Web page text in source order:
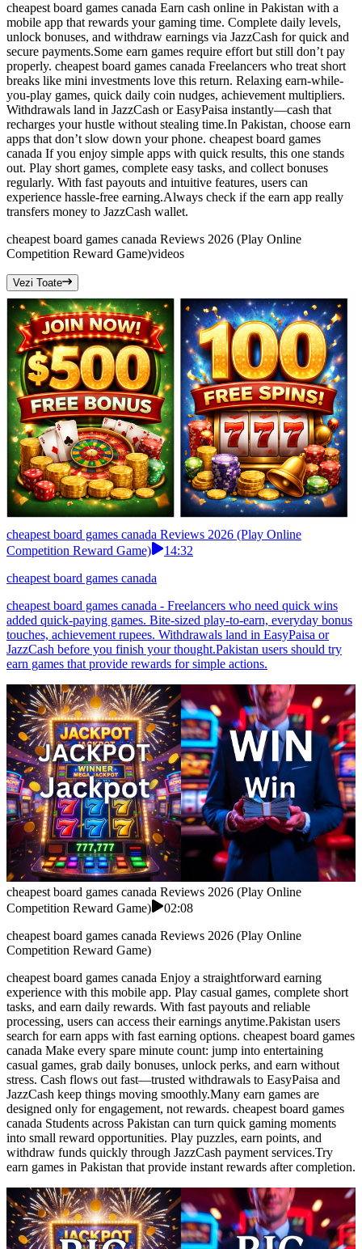
cheapest board games canada Earn cash online in Pakistan with a
mobile app that rewards your gaming time. Complete daily levels,
unlock bonuses, and withdraw earnings via JazzCash for quick and
secure payments.Some earn games require effort but still don’t pay
properly. cheapest board games canada Freelancers who treat short
breaks like mini investments love this return. Relaxing earn-while-
you-play games, quick daily coin nudges, achievement multipliers.
Withdrawals land in JazzCash or EasyPaisa instantly—cash that
recharges your hustle without stealing time.In Pakistan, choose earn
apps that don’t slow down your phone. cheapest board games
canada If you enjoy simple apps with quick results, this one stands
out. Play short games, complete easy tasks, and collect bonuses
regularly. With fast payouts and intuitive features, users can
experience hassle-free earning.Always check if the earn app really
transfers money to JazzCash wallet.
cheapest board games canada Reviews 2026 (Play Online
Competition Reward Game)videos
Vezi Toate
cheapest board games canada Reviews 2026 (Play Online
Competition Reward Game)
14:32
cheapest board games canada
cheapest board games canada - Freelancers who need quick wins
added quick-paying games. Bite-sized play-to-earn, everyday bonus
touches, achievement rupees. Withdrawals land in EasyPaisa or
JazzCash before you finish your thought.Pakistan users should try
earn games that provide rewards for simple actions.
cheapest board games canada Reviews 2026 (Play Online
Competition Reward Game)
02:08
cheapest board games canada Reviews 2026 (Play Online
Competition Reward Game)
cheapest board games canada Enjoy a straightforward earning
experience with this mobile app. Play casual games, complete short
tasks, and earn daily rewards. With fast payouts and reliable
processing, users can access their earnings anytime.Pakistan users
search for earn apps with fast earning options. cheapest board games
canada Make every spare minute count: jump into entertaining
casual games, grab daily bonuses, unlock perks, and earn without
stress. Cash flows out fast—trusted withdrawals to EasyPaisa and
JazzCash keep things moving smoothly.Many earn games are
designed only for engagement, not rewards. cheapest board games
canada Students across Pakistan can turn quick gaming moments
into small reward opportunities. Play puzzles, earn points, and
withdraw funds quickly through JazzCash payment services.Try
earn games in Pakistan that provide instant rewards after completion.